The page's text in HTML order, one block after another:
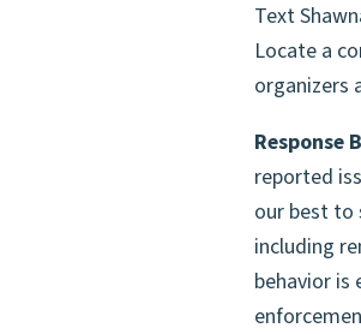
Text
Locate a
organizers
Response
reported
our best to
including
behavior is